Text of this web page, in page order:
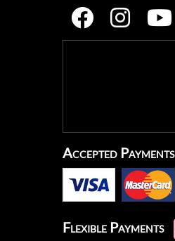
Accepted Payments
Flexible Payments